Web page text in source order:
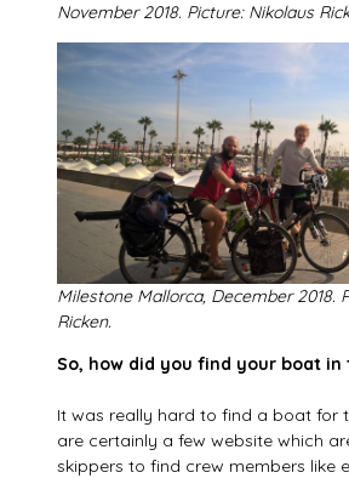
November 2018. Picture: Nikolaus
Milestone Mallorca, December 2018.
Ricken.
So, how did you find your boat in
It was really hard to find a boat for
are certainly a few website which
skippers to find crew members like